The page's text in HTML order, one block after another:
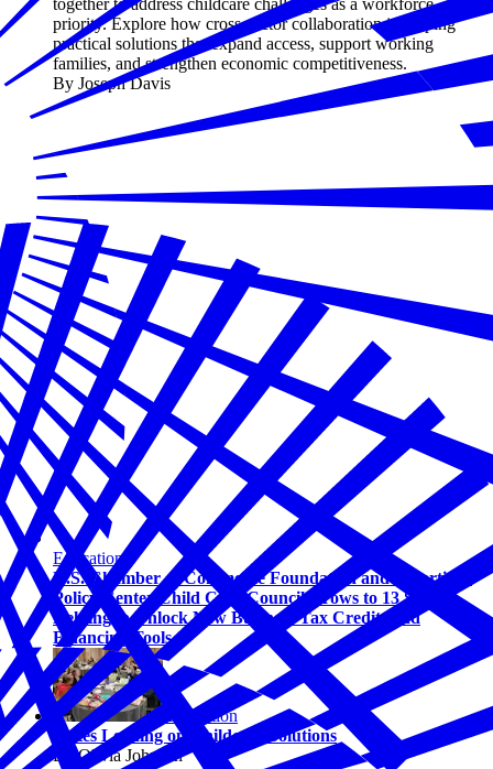
together to address childcare challenges as a workforce
priority. Explore how cross-sector collaboration is shaping
practical solutions that expand access, support working
families, and strengthen economic competitiveness.
By Joseph Davis
Education
U.S. Chamber of Commerce Foundation and Bipartisan
Policy Center Child Care Council Grows to 13 States,
Helping to Unlock New Business Tax Credits and
Financing Tools
Education
States Leading on Childcare Solutions
By Olivia Johnson